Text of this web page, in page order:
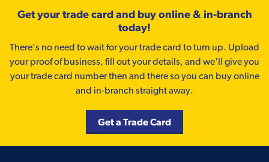
Get your trade card and buy online & in-branch
today!
There’s no need to wait for your trade card to turn up. Upload
your proof of business, fill out your details, and we'll give you
your trade card number then and there so you can buy online
and in-branch straight away.
Get a Trade Card